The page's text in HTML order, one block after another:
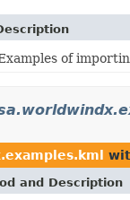
of
and Description